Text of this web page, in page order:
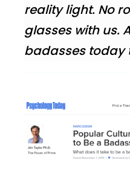
reality light. No
glasses with us.
badasses today